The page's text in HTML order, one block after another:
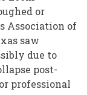
or
Association of
saw
due to
post-
professional